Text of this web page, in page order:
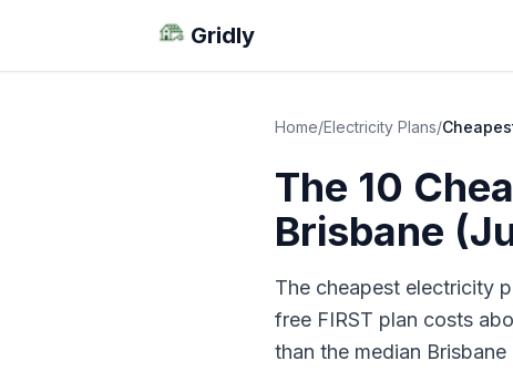
Gridly
Home/Electricity Plans/
The 10
Brisbane
The cheapest electricity
free FIRST plan costs
than the median